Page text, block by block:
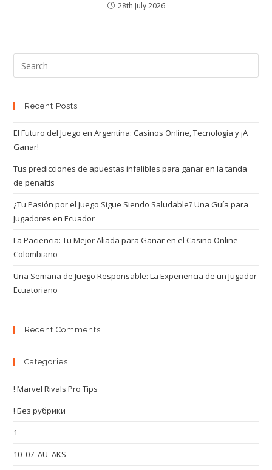
28th July 2026
Recent Posts
El Futuro del Juego en Argentina: Casinos Online, Tecnología y ¡A
Ganar!
Tus predicciones de apuestas infalibles para ganar en la tanda
de penaltis
¿Tu Pasión por el Juego Sigue Siendo Saludable? Una Guía para
Jugadores en Ecuador
La Paciencia: Tu Mejor Aliada para Ganar en el Casino Online
Colombiano
Una Semana de Juego Responsable: La Experiencia de un Jugador
Ecuatoriano
Recent Comments
Categories
! Marvel Rivals Pro Tips
! Без рубрики
1
10_07_AU_AKS